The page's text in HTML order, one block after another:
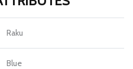
Raku
Blue